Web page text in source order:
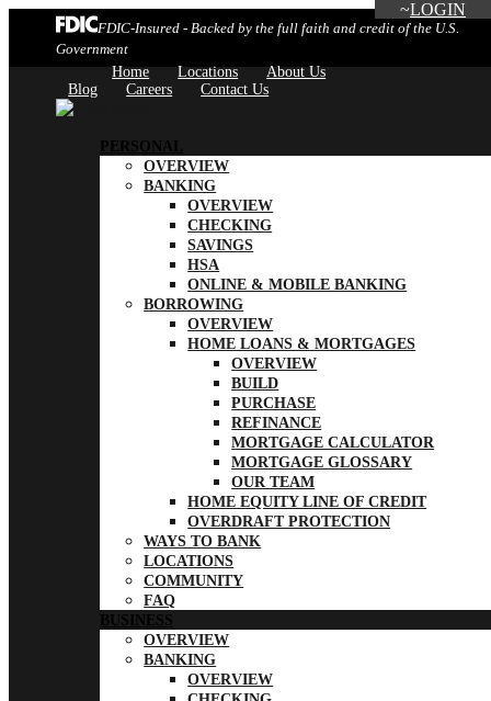
FDIC-Insured - Backed by the full faith and credit of the U.S.
Government
Home
Locations
About Us
Blog
Careers Contact Us
LOGIN
PERSONAL
OVERVIEW
BANKING
OVERVIEW
CHECKING
SAVINGS
HSA
ONLINE & MOBILE BANKING
BORROWING
OVERVIEW
HOME LOANS & MORTGAGES
OVERVIEW
BUILD
PURCHASE
REFINANCE
MORTGAGE CALCULATOR
MORTGAGE GLOSSARY
OUR TEAM
HOME EQUITY LINE OF CREDIT
OVERDRAFT PROTECTION
WAYS TO BANK
LOCATIONS
COMMUNITY
FAQ
BUSINESS
OVERVIEW
BANKING
OVERVIEW